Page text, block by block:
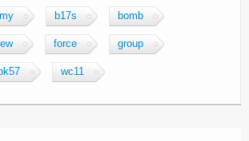
b17s bomb
force group
wc11